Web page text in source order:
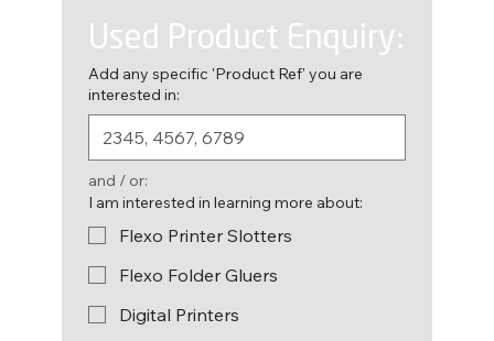
Used Product Enquiry:
Add any specific 'Product Ref' you are
interested in:
and / or:
I am interested in learning more about:
Flexo Printer Slotters
Flexo Folder Gluers
Digital Printers